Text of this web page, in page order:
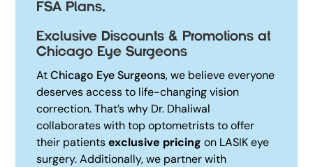
FSA Plans.
Exclusive Discounts & Promotions at
Chicago Eye Surgeons
AtChicago Eye Surgeons, we believe everyone
deserves access to life-changing vision
correction. That’s why Dr. Dhaliwal
collaborates with top optometrists to offer
their patientsexclusive pricing on LASIK eye
surgery. Additionally, we partner with